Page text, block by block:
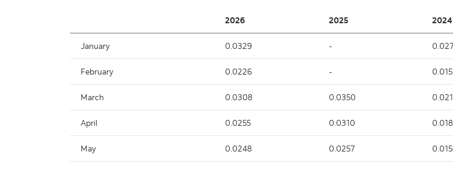
2026 2025 2024
January 0.0329 -
February 0.0226 -
March 0.0308 0.0350
April 0.0255 0.0310
May 0.0248 0.0257